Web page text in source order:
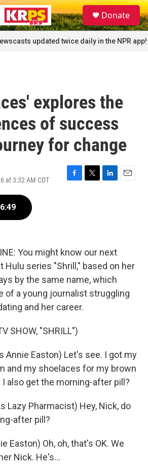
S
e
a
r
c
Donate
updated twice daily in the NPR app!
explores the
of success
for change
at 3:32 AM CDT
F
k
T
L
n
E
6:49
You might know our next
Hulu series "Shrill," based on her
by the same name, which
of a young journalist struggling
and her career.
SHOW, "SHRILL")
Annie Easton) Let's see. I got my
and my shoelaces for my brown
also get the morning-after pill?
Lazy Pharmacist) Hey, Nick, do
after pill?
Easton) Oh, oh, that's OK. We
Nick. He's...